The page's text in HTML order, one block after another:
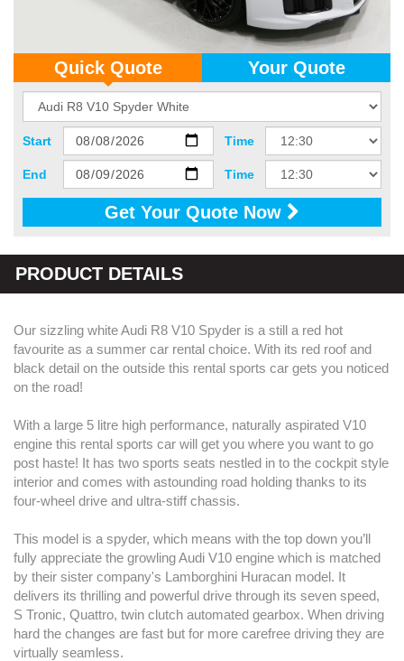
Quick Quote Your Quote
Start Time
End Time
Get Your Quote Now
PRODUCT DETAILS
Our sizzling white Audi R8 V10 Spyder is a still a red hot
favourite as a summer car rental choice. With its red roof and
black detail on the outside this rental sports car gets you noticed
on the road!
With a large 5 litre high performance, naturally aspirated V10
engine this rental sports car will get you where you want to go
post haste! It has two sports seats nestled in to the cockpit style
interior and comes with astounding road holding thanks to its
four-wheel drive and ultra-stiff chassis.
This model is a spyder, which means with the top down you’ll
fully appreciate the growling Audi V10 engine which is matched
by their sister company's Lamborghini Huracan model. It
delivers its thrilling and powerful drive through its seven speed,
S Tronic, Quattro, twin clutch automated gearbox. When driving
hard the changes are fast but for more carefree driving they are
virtually seamless.